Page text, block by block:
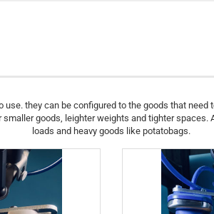
they can be configured to the goods that
goods, leighter weights and tighter spaces.
loads and heavy goods like potatobags.